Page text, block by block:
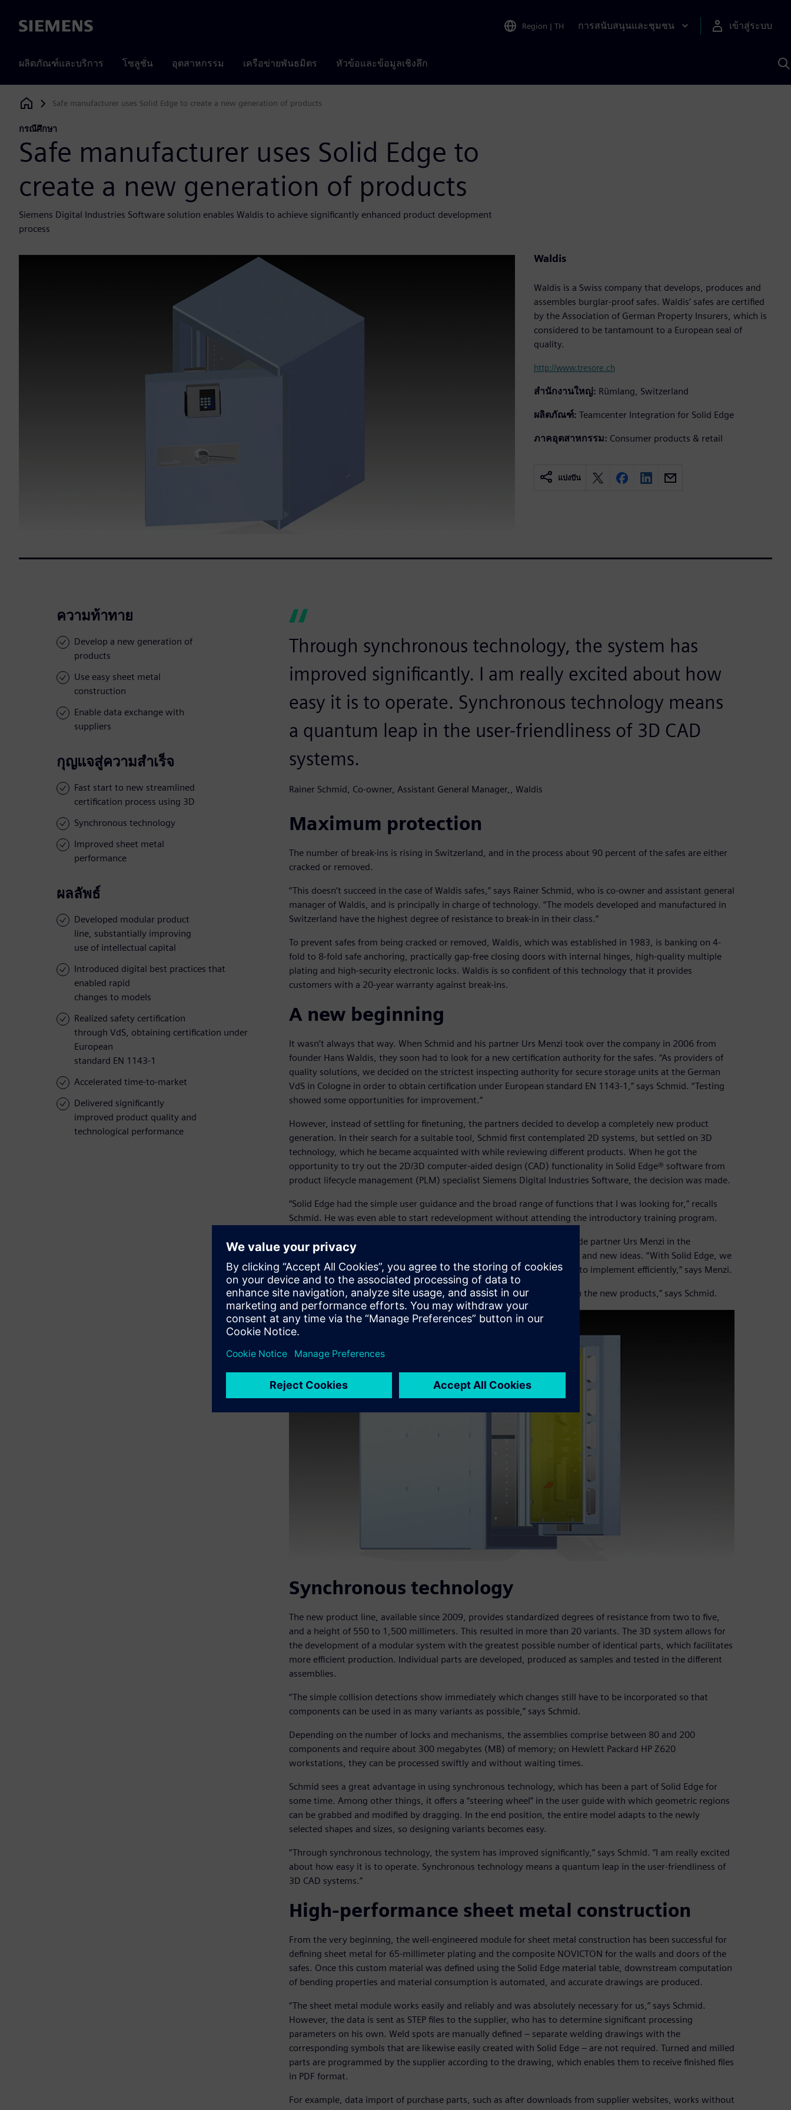
Siemens Region | TH การสนับสนุนและชุมชน เข้าสู่ระบบ
ผลิตภัณฑ์และบริการ โซลูชั่น อุตสาหกรรม เครือข่ายพันธมิตร หัวข้อและข้อมูลเชิงลึก
Siemens Digital Industries Software
Safe manufacturer uses Solid Edge to create a new generation of products
กรณีศึกษา
Safe manufacturer uses Solid Edge to
create a new generation of products
Siemens Digital Industries Software solution enables Waldis to achieve significantly enhanced product development
process
Waldis
Waldis is a Swiss company that develops, produces and
assembles burglar-proof safes. Waldis’ safes are certified
by the Association of German Property Insurers, which is
considered to be tantamount to a European seal of
quality.
http://www.tresore.ch
สำนักงานใหญ่: Rümlang, Switzerland
ผลิตภัณฑ์: Teamcenter Integration for Solid Edge
ภาคอุตสาหกรรม: Consumer products & retail
แบ่งปัน
ความท้าทาย
Develop a new generation of
products
Use easy sheet metal
construction
Enable data exchange with
suppliers
กุญแจสู่ความสำเร็จ
Fast start to new streamlined
certification process using 3D
Synchronous technology
Improved sheet metal
performance
ผลลัพธ์
Developed modular product
line, substantially improving
use of intellectual capital
Introduced digital best practices that
enabled rapid
changes to models
Realized safety certification
through VdS, obtaining certification under
European
standard EN 1143-1
Accelerated time-to-market
Delivered significantly
improved product quality and
technological performance
Through synchronous technology, the system has
improved significantly. I am really excited about how
easy it is to operate. Synchronous technology means
a quantum leap in the user-friendliness of 3D CAD
systems.
Rainer Schmid, Co-owner, Assistant General Manager,, Waldis
Maximum protection
The number of break-ins is rising in Switzerland, and in the process about 90 percent of the safes are either
cracked or removed.
“This doesn’t succeed in the case of Waldis safes,” says Rainer Schmid, who is co-owner and assistant general
manager of Waldis, and is principally in charge of technology. “The models developed and manufactured in
Switzerland have the highest degree of resistance to break-in in their class.”
To prevent safes from being cracked or removed, Waldis, which was established in 1983, is banking on 4-
fold to 8-fold safe anchoring, practically gap-free closing doors with internal hinges, high-quality multiple
plating and high-security electronic locks. Waldis is so confident of this technology that it provides
customers with a 20-year warranty against break-ins.
A new beginning
It wasn’t always that way. When Schmid and his partner Urs Menzi took over the company in 2006 from
founder Hans Waldis, they soon had to look for a new certification authority for the safes. “As providers of
quality solutions, we decided on the strictest inspecting authority for secure storage units at the German
VdS in Cologne in order to obtain certification under European standard EN 1143-1,” says Schmid. “Testing
showed some opportunities for improvement.”
However, instead of settling for finetuning, the partners decided to develop a completely new product
generation. In their search for a suitable tool, Schmid first contemplated 2D systems, but settled on 3D
technology, which he became acquainted with while reviewing different products. When he got the
opportunity to try out the 2D/3D computer-aided design (CAD) functionality in Solid Edge® software from
product lifecycle management (PLM) specialist Siemens Digital Industries Software, the decision was made.
“Solid Edge had the simple user guidance and the broad range of functions that I was looking for,” recalls
Schmid. He was even able to start redevelopment without attending the introductory training program.
Thanks to the 3D display on the screen, it was easy for Schmid to include partner Urs Menzi in the
development. Menzi was easily able to contribute alternative solutions and new ideas. “With Solid Edge, we
are easily finding successful product ideas together, which we are able to implement efficiently,” says Menzi.
“Only one part from the earlier series, a locating set screw, is re-used in the new products,” says Schmid.
Synchronous technology
The new product line, available since 2009, provides standardized degrees of resistance from two to five,
and a height of 550 to 1,500 millimeters. This resulted in more than 20 variants. The 3D system allows for
the development of a modular system with the greatest possible number of identical parts, which facilitates
more efficient production. Individual parts are developed, produced as samples and tested in the different
assemblies.
“The simple collision detections show immediately which changes still have to be incorporated so that
components can be used in as many variants as possible,” says Schmid.
Depending on the number of locks and mechanisms, the assemblies comprise between 80 and 200
components and require about 300 megabytes (MB) of memory; on Hewlett Packard HP Z620
workstations, they can be processed swiftly and without waiting times.
Schmid sees a great advantage in using synchronous technology, which has been a part of Solid Edge for
some time. Among other things, it offers a “steering wheel” in the user guide with which geometric regions
can be grabbed and modified by dragging. In the end position, the entire model adapts to the newly
selected shapes and sizes, so designing variants becomes easy.
“Through synchronous technology, the system has improved significantly,” says Schmid. “I am really excited
about how easy it is to operate. Synchronous technology means a quantum leap in the user-friendliness of
3D CAD systems.”
High-performance sheet metal construction
From the very beginning, the well-engineered module for sheet metal construction has been successful for
defining sheet metal for 65-millimeter plating and the composite NOVICTON for the walls and doors of the
safes. Once this custom material was defined using the Solid Edge material table, downstream computation
of bending properties and material consumption is automated, and accurate drawings are produced.
“The sheet metal module works easily and reliably and was absolutely necessary for us,” says Schmid.
However, the data is sent as STEP files to the supplier, who has to determine significant processing
parameters on his own. Weld spots are manually defined – separate welding drawings with the
corresponding symbols that are likewise easily created with Solid Edge – are not required. Turned and milled
parts are programmed by the supplier according to the drawing, which enables them to receive finished files
in PDF format.
For example, data import of purchase parts, such as after downloads from supplier websites, works without